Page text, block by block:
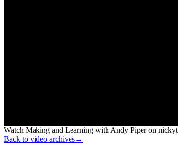
Watch Making and Learning with Andy Piper on
Back to video archives→